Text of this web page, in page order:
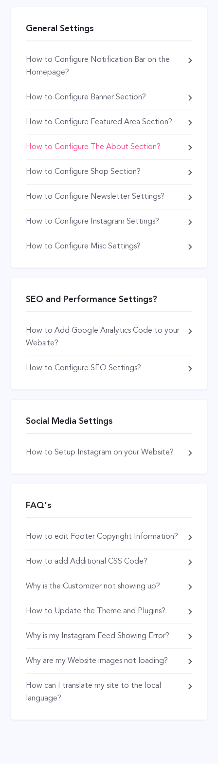
General Settings
How to Configure Notification Bar on the
Homepage?
How to Configure Banner Section?
How to Configure Featured Area Section?
How to Configure The About Section?
How to Configure Shop Section?
How to Configure Newsletter Settings?
How to Configure Instagram Settings?
How to Configure Misc Settings?
SEO and Performance Settings?
How to Add Google Analytics Code to your
Website?
How to Configure SEO Settings?
Social Media Settings
How to Setup Instagram on your Website?
FAQ's
How to edit Footer Copyright Information?
How to add Additional CSS Code?
Why is the Customizer not showing up?
How to Update the Theme and Plugins?
Why is my Instagram Feed Showing Error?
Why are my Website images not loading?
How can I translate my site to the local
language?